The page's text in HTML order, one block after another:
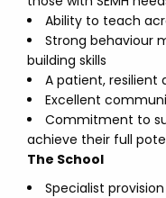
Ability to teach
Strong behaviour
building skills
A patient, resilient
Excellent
Commitment to
achieve their full
The School
Specialist